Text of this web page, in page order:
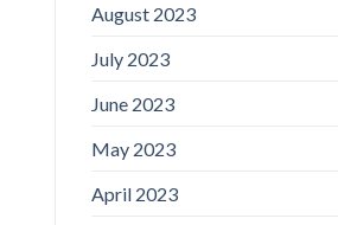
August 2023
July 2023
June 2023
May 2023
April 2023